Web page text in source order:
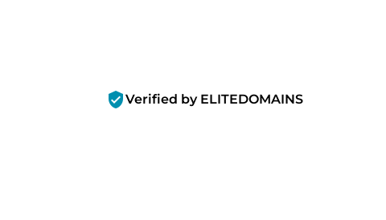
verified_userVerified by ELITEDOMAINS